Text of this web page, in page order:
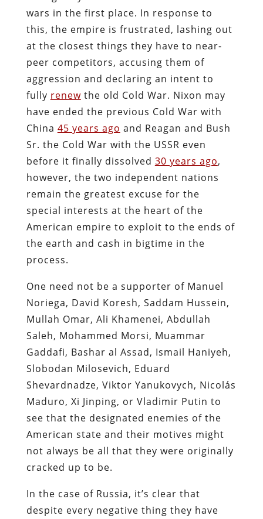
wars in the first place. In response to
this, the empire is frustrated, lashing out
at the closest things they have to near-
peer competitors, accusing them of
aggression and declaring an intent to
fully renewthe old Cold War. Nixon may
have ended the previous Cold War with
China 45 years ago and Reagan and Bush
Sr. the Cold War with the USSR even
before it finally dissolved 30 years ago,
however, the two independent nations
remain the greatest excuse for the
special interests at the heart of the
American empire to exploit to the ends of
the earth and cash in bigtime in the
process.
One need not be a supporter of Manuel
Noriega, David Koresh, Saddam Hussein,
Mullah Omar, Ali Khamenei, Abdullah
Saleh, Mohammed Morsi, Muammar
Gaddafi, Bashar al Assad, Ismail Haniyeh,
Slobodan Milosevich, Eduard
Shevardnadze, Viktor Yanukovych, Nicolás
Maduro, Xi Jinping, or Vladimir Putin to
see that the designated enemies of the
American state and their motives might
not always be all that they were originally
cracked up to be.
In the case of Russia, it’s clear that
despite every negative thing they have